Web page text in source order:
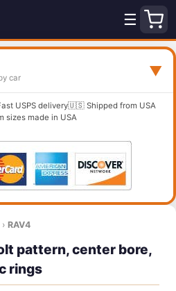
☰
car ▼
USPS delivery🇺🇸 Shipped from USA
sizes made in USA
› RAV4
pattern, center bore,
rings